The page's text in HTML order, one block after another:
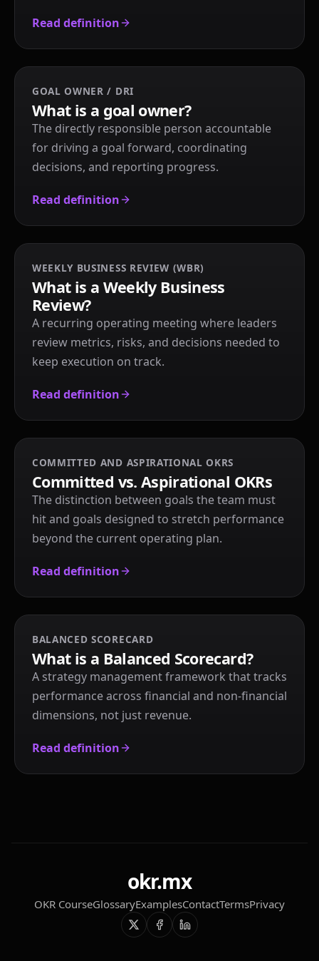
Read definition
GOAL OWNER / DRI
What is a goal owner?
The directly responsible person accountable
for driving a goal forward, coordinating
decisions, and reporting progress.
Read definition
WEEKLY BUSINESS REVIEW (WBR)
What is a Weekly Business
Review?
A recurring operating meeting where leaders
review metrics, risks, and decisions needed to
keep execution on track.
Read definition
COMMITTED AND ASPIRATIONAL OKRS
Committed vs. Aspirational OKRs
The distinction between goals the team must
hit and goals designed to stretch performance
beyond the current operating plan.
Read definition
BALANCED SCORECARD
What is a Balanced Scorecard?
A strategy management framework that tracks
performance across financial and non-financial
dimensions, not just revenue.
Read definition
okr.mx
OKR CourseGlossaryExamplesContactTermsPrivacy